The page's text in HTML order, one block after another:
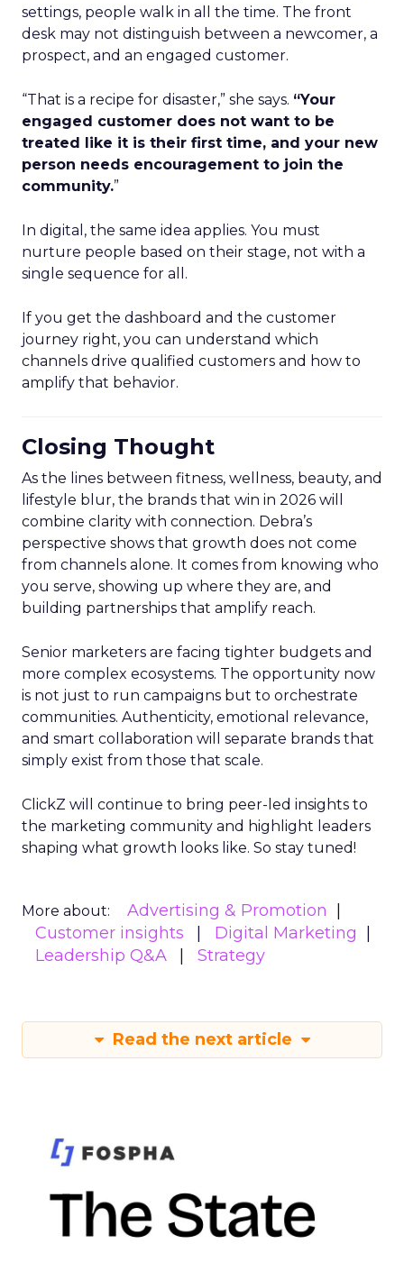
settings, people walk in all the time. The front
desk may not distinguish between a newcomer, a
prospect, and an engaged customer.
“That is a recipe for disaster,” she says. “Your
engaged customer does not want to be
treated like it is their first time, and your new
person needs encouragement to join the
community.”
In digital, the same idea applies. You must
nurture people based on their stage, not with a
single sequence for all.
If you get the dashboard and the customer
journey right, you can understand which
channels drive qualified customers and how to
amplify that behavior.
Closing Thought
As the lines between fitness, wellness, beauty, and
lifestyle blur, the brands that win in 2026 will
combine clarity with connection. Debra’s
perspective shows that growth does not come
from channels alone. It comes from knowing who
you serve, showing up where they are, and
building partnerships that amplify reach.
Senior marketers are facing tighter budgets and
more complex ecosystems. The opportunity now
is not just to run campaigns but to orchestrate
communities. Authenticity, emotional relevance,
and smart collaboration will separate brands that
simply exist from those that scale.
ClickZ will continue to bring peer-led insights to
the marketing community and highlight leaders
shaping what growth looks like. So stay tuned!
More about:
Advertising & Promotion
Customer insights
Digital Marketing
Leadership Q&A
Strategy
Read the next article